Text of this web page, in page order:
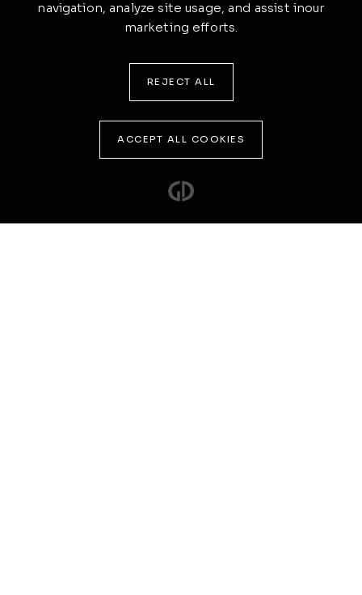
navigation, analyze site usage, and assist inour
marketing efforts.
REJECT ALL
ACCEPT ALL COOKIES